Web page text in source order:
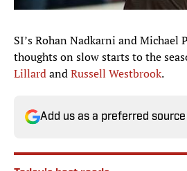
SI’s Rohan Nadkarni and Michael
thoughts on slow starts to the
LillardandRussell Westbrook.
Add us as a preferred source